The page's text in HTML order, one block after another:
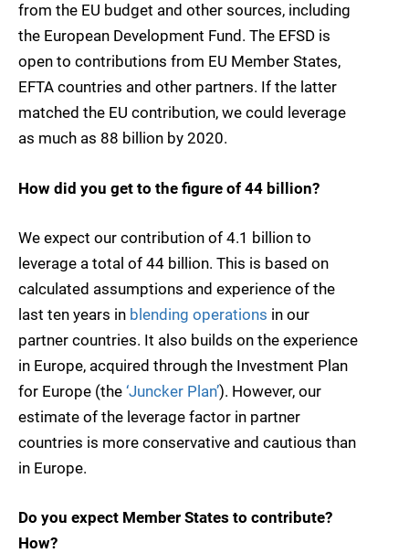
from the EU budget and other sources, including
the European Development Fund. The EFSD is
open to contributions from EU Member States,
EFTA countries and other partners. If the latter
matched the EU contribution, we could leverage
as much as 88 billion by 2020.
How did you get to the figure of 44 billion?
We expect our contribution of 4.1 billion to
leverage a total of 44 billion. This is based on
calculated assumptions and experience of the
last ten years in blending operations in our
partner countries. It also builds on the experience
in Europe, acquired through the Investment Plan
for Europe (the ‘Juncker Plan’). However, our
estimate of the leverage factor in partner
countries is more conservative and cautious than
in Europe.
Do you expect Member States to contribute?
How?